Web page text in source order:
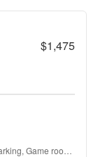
$1,475
Game room,